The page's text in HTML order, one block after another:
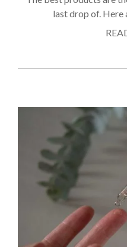
last drop of. Here